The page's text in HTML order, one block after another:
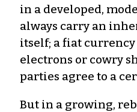
in a developed,
always carry an
itself; a fiat currency
electrons or cowry
parties agree to a
But in a growing,